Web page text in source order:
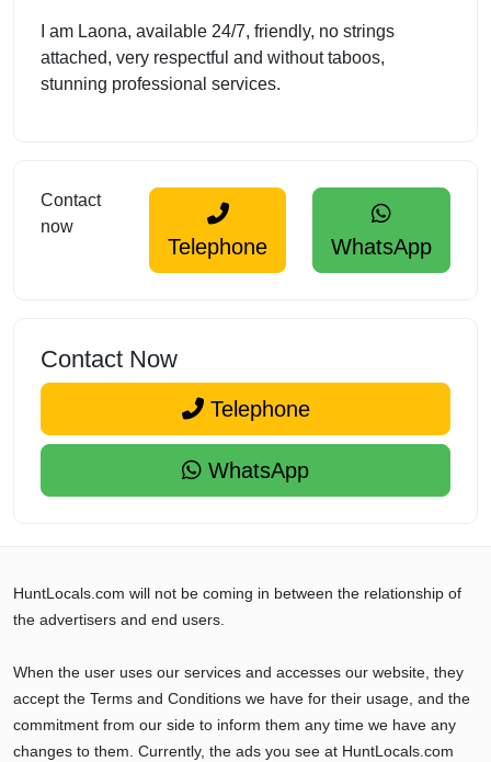
I am Laona, available 24/7, friendly, no strings
attached, very respectful and without taboos,
stunning professional services.
Contact
now
Telephone WhatsApp
Contact Now
Telephone
WhatsApp
HuntLocals.com will not be coming in between the relationship of
the advertisers and end users.
When the user uses our services and accesses our website, they
accept the Terms and Conditions we have for their usage, and the
commitment from our side to inform them any time we have any
changes to them. Currently, the ads you see at HuntLocals.com